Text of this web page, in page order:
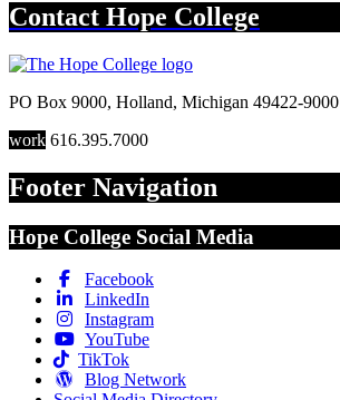
Contact Hope College
PO Box 9000, Holland, Michigan 49422-9000
work 616.395.7000
Footer Navigation
Hope College Social Media
Facebook
LinkedIn
Instagram
YouTube
TikTok
Blog Network